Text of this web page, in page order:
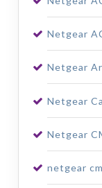
Netgear
Netgear
Netgear
Netgear
netgear